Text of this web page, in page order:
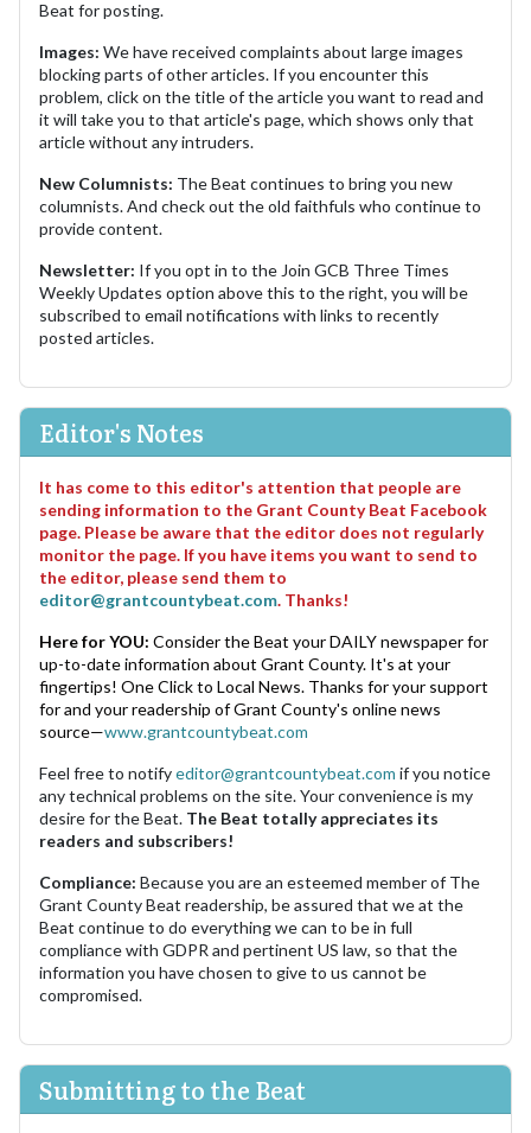
Beat for posting.
Images: We have received complaints about large images
blocking parts of other articles. If you encounter this
problem, click on the title of the article you want to read and
it will take you to that article's page, which shows only that
article without any intruders.
New Columnists: The Beat continues to bring you new
columnists. And check out the old faithfuls who continue to
provide content.
Newsletter: If you opt in to the Join GCB Three Times
Weekly Updates option above this to the right, you will be
subscribed to email notifications with links to recently
posted articles.
Editor's Notes
It has come to this editor's attention that people are
sending information to the Grant County Beat Facebook
page. Please be aware that the editor does not regularly
monitor the page. If you have items you want to send to
the editor, please send them to
editor@grantcountybeat.com. Thanks!
Here for YOU: Consider the Beat your DAILY newspaper for
up-to-date information about Grant County. It's at your
fingertips! One Click to Local News. Thanks for your support
for and your readership of Grant County's online news
source—www.grantcountybeat.com
Feel free to notifyeditor@grantcountybeat.com if you notice
any technical problems on the site. Your convenience is my
desire for the Beat. The Beat totally appreciates its
readers and subscribers!
Compliance: Because you are an esteemed member of The
Grant County Beat readership, be assured that we at the
Beat continue to do everything we can to be in full
compliance with GDPR and pertinent US law, so that the
information you have chosen to give to us cannot be
compromised.
Submitting to the Beat